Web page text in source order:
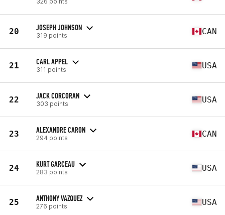
20 JOSEPH JOHNSON
319 points CAN
21 CARL APPEL
311 points USA
22 JACK CORCORAN
303 points USA
23 ALEXANDRE CARON
294 points CAN
24 KURT GARCEAU
283 points USA
25 ANTHONY VAZQUEZ
276 points USA